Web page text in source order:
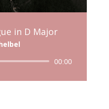
in D Major
00:00